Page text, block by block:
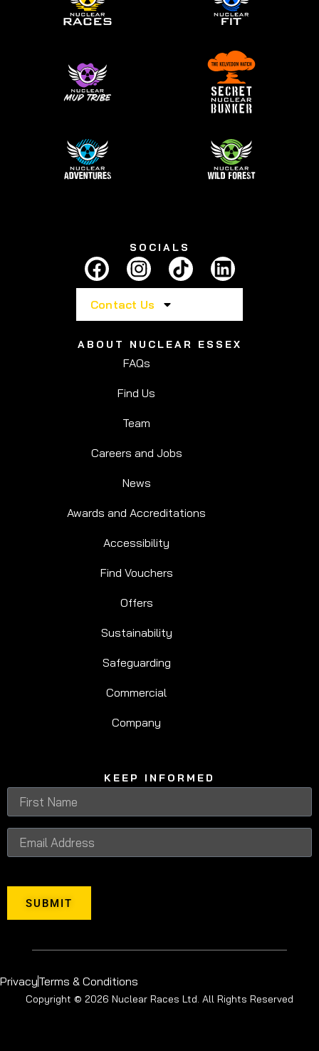
SOCIALS
Contact Us
ABOUT NUCLEAR ESSEX
FAQs
Find Us
Team
Careers and Jobs
News
Awards and Accreditations
Accessibility
Find Vouchers
Offers
Sustainability
Safeguarding
Commercial
Company
KEEP INFORMED
SUBMIT
PrivacyTerms & Conditions
Copyright © 2026 Nuclear Races Ltd. All Rights Reserved